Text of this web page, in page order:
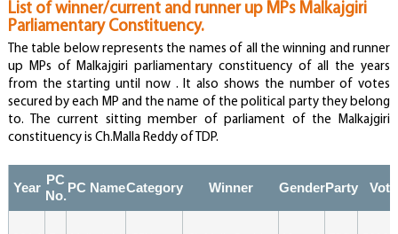
Thirupataiah
Enduram
Independent 3750 3750
Donthula
Bikshapathi
Independent 3307 0 1 3308 0.21
Rajender
Independent
Sai Kiran Gone Independent 1660 0 4 1664 0.11
List of winner/current and runner up MPs Malkajgiri
Parliamentary Constituency.
The table below represents the names of all the winning and runner
up MPs of Malkajgiri parliamentary constituency of all the years
from the starting until now . It also shows the number of votes
secured by each MP and the name of the political party they belong
to. The current sitting member of parliament of the Malkajgiri
constituency is Ch.Malla Reddy of TDP.
Year
PC
No.
PC NameCategory Winner GenderParty Vote